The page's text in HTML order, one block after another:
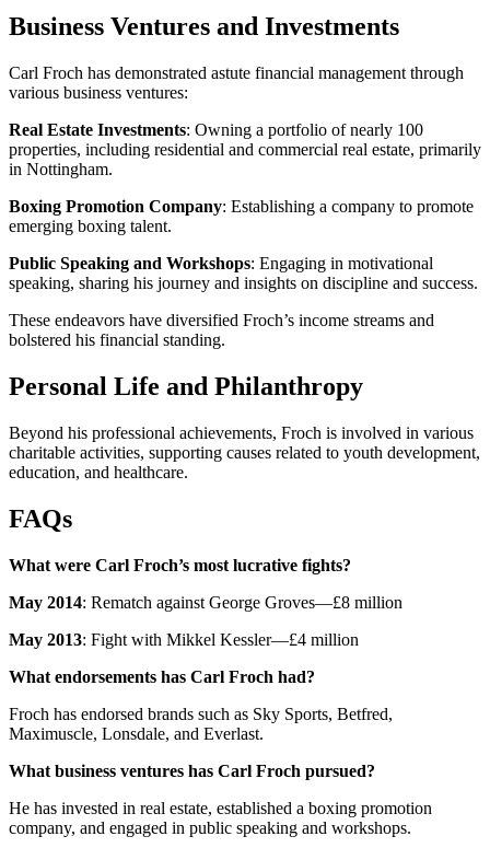
Business Ventures and Investments
Carl Froch has demonstrated astute financial management through
various business ventures:
Real Estate Investments: Owning a portfolio of nearly 100
properties, including residential and commercial real estate, primarily
in Nottingham.
Boxing Promotion Company: Establishing a company to promote
emerging boxing talent.
Public Speaking and Workshops: Engaging in motivational
speaking, sharing his journey and insights on discipline and success.
These endeavors have diversified Froch’s income streams and
bolstered his financial standing.
Personal Life and Philanthropy
Beyond his professional achievements, Froch is involved in various
charitable activities, supporting causes related to youth development,
education, and healthcare.
FAQs
What were Carl Froch’s most lucrative fights?
May 2014: Rematch against George Groves—£8 million
May 2013: Fight with Mikkel Kessler—£4 million
What endorsements has Carl Froch had?
Froch has endorsed brands such as Sky Sports, Betfred,
Maximuscle, Lonsdale, and Everlast.
What business ventures has Carl Froch pursued?
He has invested in real estate, established a boxing promotion
company, and engaged in public speaking and workshops.